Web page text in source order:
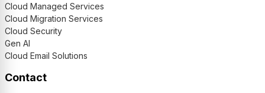
Cloud Managed Services
Cloud Migration Services
Cloud Security
Gen AI
Cloud Email Solutions
Contact